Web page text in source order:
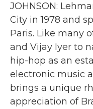
JOHNSON:
City in 1978 and
Paris. Like many
and Vijay Iyer to
hip-hop as an
electronic music
brings a unique
appreciation of